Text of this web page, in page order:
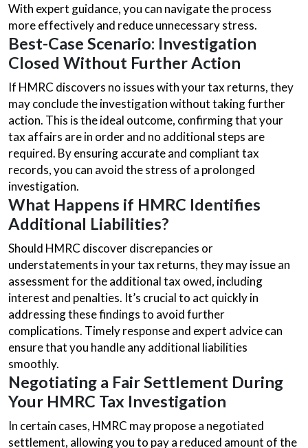
With expert guidance, you can navigate the process
more effectively and reduce unnecessary stress.
Best-Case Scenario: Investigation
Closed Without Further Action
If HMRC discovers no issues with your tax returns, they
may conclude the investigation without taking further
action. This is the ideal outcome, confirming that your
tax affairs are in order and no additional steps are
required. By ensuring accurate and compliant tax
records, you can avoid the stress of a prolonged
investigation.
What Happens if HMRC Identifies
Additional Liabilities?
Should HMRC discover discrepancies or
understatements in your tax returns, they may issue an
assessment for the additional tax owed, including
interest and penalties. It’s crucial to act quickly in
addressing these findings to avoid further
complications. Timely response and expert advice can
ensure that you handle any additional liabilities
smoothly.
Negotiating a Fair Settlement During
Your HMRC Tax Investigation
In certain cases, HMRC may propose a negotiated
settlement, allowing you to pay a reduced amount of the